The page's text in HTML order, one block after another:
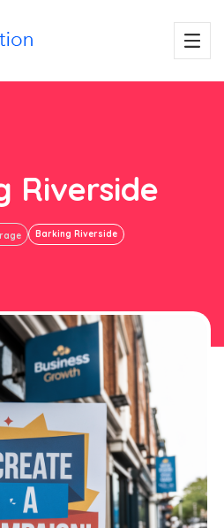
Riverside
Barking Riverside